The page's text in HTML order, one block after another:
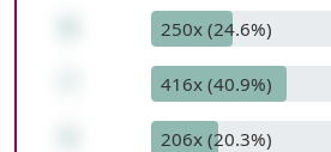
250x (24.6%)
416x (40.9%)
206x (20.3%)